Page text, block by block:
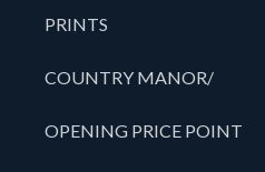
PRINTS
COUNTRY MANOR/
OPENING PRICE POINT